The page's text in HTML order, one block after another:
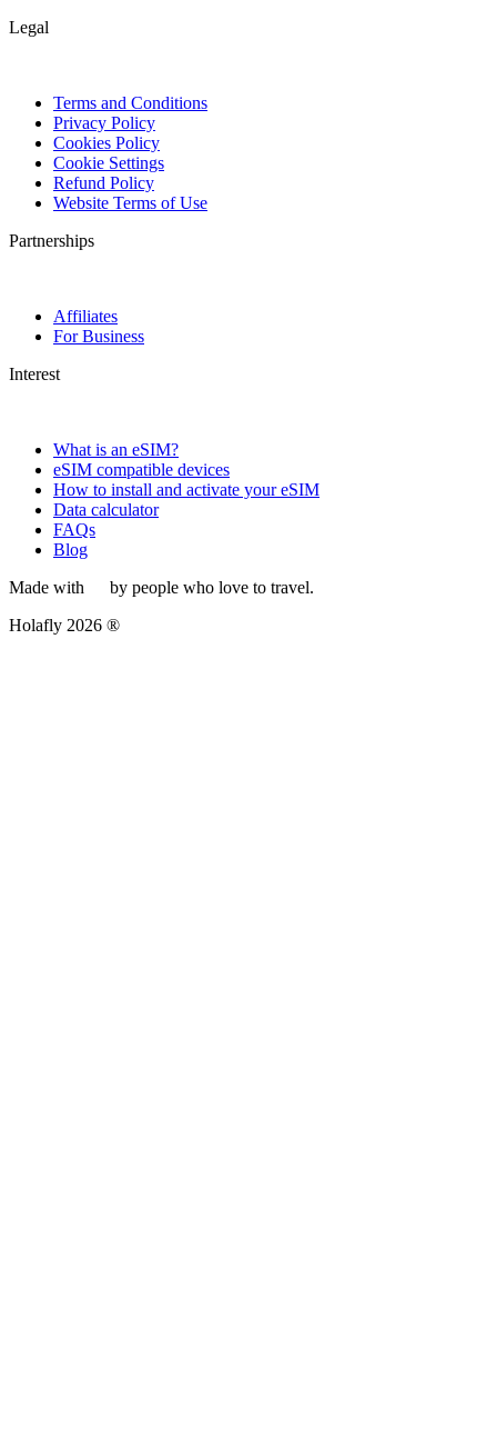
Legal
Terms and Conditions
Privacy Policy
Cookies Policy
Cookie Settings
Refund Policy
Website Terms of Use
Partnerships
Affiliates
For Business
Interest
What is an eSIM?
eSIM compatible devices
How to install and activate your eSIM
Data calculator
FAQs
Blog
Made with
by people who love to travel.
Holafly 2026 ®